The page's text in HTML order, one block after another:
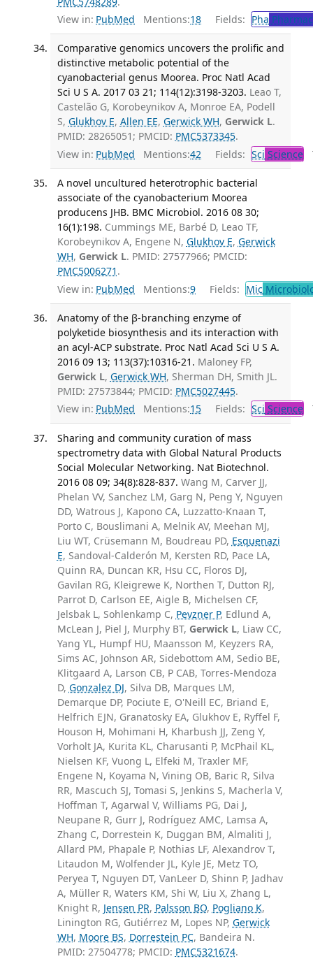
View in: PubMed Mentions:18 Fields: Pha
Comparative genomics uncovers the prolific and
distinctive metabolic potential of the
cyanobacterial genus Moorea. Proc Natl Acad
Sci U S A. 2017 03 21; 114(12):3198-3203. Leao T,
Castelão G, Korobeynikov A, Monroe EA, Podell
S, Glukhov E, Allen EE, Gerwick WH, Gerwick L.
PMID: 28265051; PMCID: PMC5373345.
View in: PubMed Mentions:42 Fields: Sci Science
A novel uncultured heterotrophic bacterial
associate of the cyanobacterium Moorea
producens JHB. BMC Microbiol. 2016 08 30;
16(1):198. Cummings ME, Barbé D, Leao TF,
Korobeynikov A, Engene N, Glukhov E, Gerwick
WH, Gerwick L. PMID: 27577966; PMCID:
PMC5006271 .
View in: PubMed Mentions:9 Fields: Mic
Anatomy of the β-branching enzyme of
polyketide biosynthesis and its interaction with
an acyl-ACP substrate. Proc Natl Acad Sci U S A.
2016 09 13; 113(37):10316-21. Maloney FP,
Gerwick L, Gerwick WH, Sherman DH, Smith JL.
PMID: 27573844; PMCID: PMC5027445.
View in: PubMed Mentions:15 Fields: Sci Science
Sharing and community curation of mass
spectrometry data with Global Natural Products
Social Molecular Networking. Nat Biotechnol.
2016 08 09; 34(8):828-837. Wang M, Carver JJ,
Phelan VV, Sanchez LM, Garg N, Peng Y, Nguyen
DD, Watrous J, Kapono CA, Luzzatto-Knaan T,
Porto C, Bouslimani A, Melnik AV, Meehan MJ,
Liu WT, Crüsemann M, Boudreau PD, Esquenazi
E, Sandoval-Calderón M, Kersten RD, Pace LA,
Quinn RA, Duncan KR, Hsu CC, Floros DJ,
Gavilan RG, Kleigrewe K, Northen T, Dutton RJ,
Parrot D, Carlson EE, Aigle B, Michelsen CF,
Jelsbak L, Sohlenkamp C, Pevzner P, Edlund A,
McLean J, Piel J, Murphy BT, Gerwick L, Liaw CC,
Yang YL, Humpf HU, Maansson M, Keyzers RA,
Sims AC, Johnson AR, Sidebottom AM, Sedio BE,
Klitgaard A, Larson CB, P CAB, Torres-Mendoza
D, Gonzalez DJ, Silva DB, Marques LM,
Demarque DP, Pociute E, O'Neill EC, Briand E,
Helfrich EJN, Granatosky EA, Glukhov E, Ryffel F,
Houson H, Mohimani H, Kharbush JJ, Zeng Y,
Vorholt JA, Kurita KL, Charusanti P, McPhail KL,
Nielsen KF, Vuong L, Elfeki M, Traxler MF,
Engene N, Koyama N, Vining OB, Baric R, Silva
RR, Mascuch SJ, Tomasi S, Jenkins S, Macherla V,
Hoffman T, Agarwal V, Williams PG, Dai J,
Neupane R, Gurr J, Rodríguez AMC, Lamsa A,
Zhang C, Dorrestein K, Duggan BM, Almaliti J,
Allard PM, Phapale P, Nothias LF, Alexandrov T,
Litaudon M, Wolfender JL, Kyle JE, Metz TO,
Peryea T, Nguyen DT, VanLeer D, Shinn P, Jadhav
A, Müller R, Waters KM, Shi W, Liu X, Zhang L,
Knight R, Jensen PR, Palsson BO, Pogliano K,
Linington RG, Gutiérrez M, Lopes NP, Gerwick
WH, Moore BS, Dorrestein PC, Bandeira N.
PMID: 27504778; PMCID: PMC5321674.